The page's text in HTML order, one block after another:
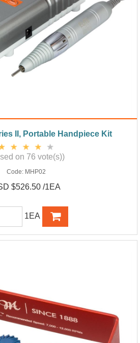
II, Portable Handpiece Kit
on 76 vote(s))
Code: MHP02
$526.50 /1EA
1EA